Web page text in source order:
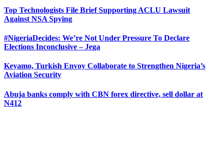
Top Technologists File Brief Supporting ACLU Lawsuit
Against NSA Spying
#NigeriaDecides: We’re Not Under Pressure To Declare
Elections Inconclusive – Jega
Keyamo, Turkish Envoy Collaborate to Strengthen Nigeria’s
Aviation Security
Abuja banks comply with CBN forex directive, sell dollar at
N412